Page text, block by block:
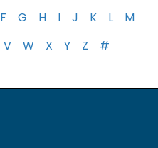
F G H I J K L
M
V W X Y Z #